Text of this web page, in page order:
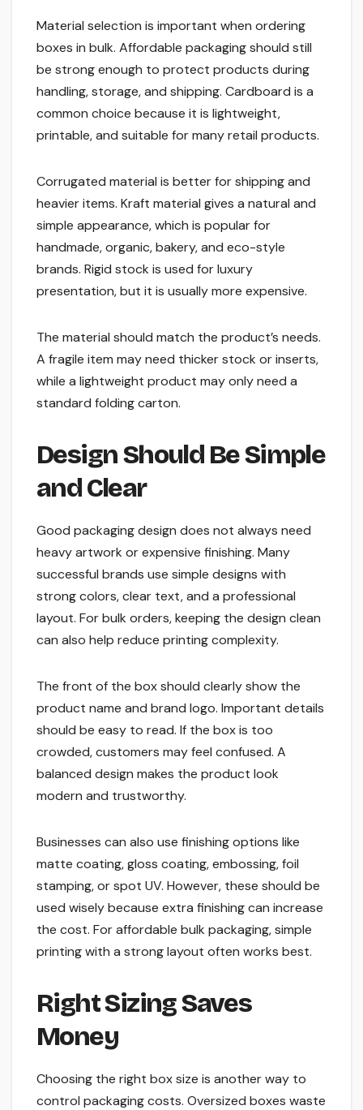
Material selection is important when ordering
boxes in bulk. Affordable packaging should still
be strong enough to protect products during
handling, storage, and shipping. Cardboard is a
common choice because it is lightweight,
printable, and suitable for many retail products.
Corrugated material is better for shipping and
heavier items. Kraft material gives a natural and
simple appearance, which is popular for
handmade, organic, bakery, and eco-style
brands. Rigid stock is used for luxury
presentation, but it is usually more expensive.
The material should match the product’s needs.
A fragile item may need thicker stock or inserts,
while a lightweight product may only need a
standard folding carton.
Design Should Be Simple
and Clear
Good packaging design does not always need
heavy artwork or expensive finishing. Many
successful brands use simple designs with
strong colors, clear text, and a professional
layout. For bulk orders, keeping the design clean
can also help reduce printing complexity.
The front of the box should clearly show the
product name and brand logo. Important details
should be easy to read. If the box is too
crowded, customers may feel confused. A
balanced design makes the product look
modern and trustworthy.
Businesses can also use finishing options like
matte coating, gloss coating, embossing, foil
stamping, or spot UV. However, these should be
used wisely because extra finishing can increase
the cost. For affordable bulk packaging, simple
printing with a strong layout often works best.
Right Sizing Saves
Money
Choosing the right box size is another way to
control packaging costs. Oversized boxes waste